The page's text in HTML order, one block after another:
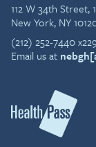
112 W 34th Street,
New York, NY
(212) 252-7440
Email us at